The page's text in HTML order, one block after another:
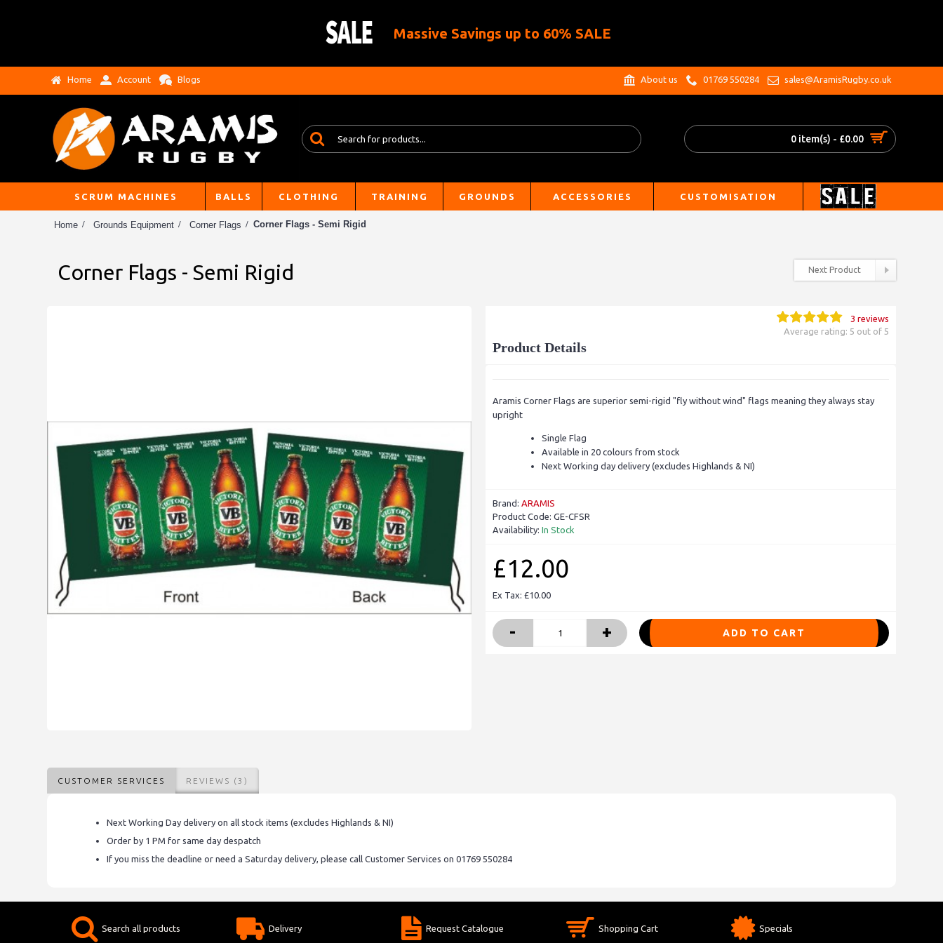
Massive Savings up to 60% SALE
Home Account Blogs About us 01769 550284 sales@AramisRugby.co.uk
0 item(s) - £0.00
SCRUM MACHINES BALLS CLOTHING TRAINING GROUNDS ACCESSORIES CUSTOMISATION
Home Grounds Equipment Corner Flags Corner Flags - Semi Rigid
Corner Flags - Semi Rigid Next Product
3 reviews
Average rating: 5 out of 5
Product Details
Aramis Corner Flags are superior semi-rigid "fly without wind" flags meaning they always stay
upright
Single Flag
Available in 20 colours from stock
Next Working day delivery (excludes Highlands & NI)
Brand: ARAMIS
Product Code: GE-CFSR
Availability: In Stock
£12.00
Ex Tax: £10.00
- + ADD TO CART
CUSTOMER SERVICES REVIEWS (3)
Next Working Day delivery on all stock items (excludes Highlands & NI)
Order by 1 PM for same day despatch
If you miss the deadline or need a Saturday delivery, please call Customer Services on 01769 550284
Search all products Delivery Request Catalogue Shopping Cart Specials